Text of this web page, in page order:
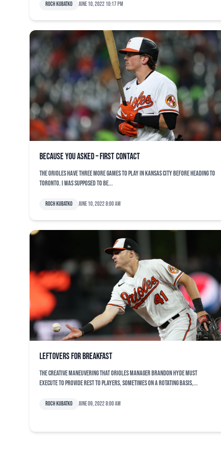
Roch Kubatko June 10, 2022 10:17 pm
Because You Asked – First Contact
The Orioles have three more games to play in Kansas City before heading to
Toronto. I was supposed to be...
Roch Kubatko June 10, 2022 8:00 am
Leftovers for breakfast
The creative maneuvering that Orioles manager Brandon Hyde must
execute to provide rest to players, sometimes on a rotating basis,...
Roch Kubatko June 09, 2022 8:00 am